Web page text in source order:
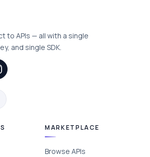
to APIs — all with a single
and single SDK.
MARKETPLACE
Browse APIs